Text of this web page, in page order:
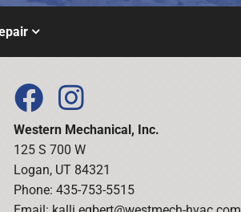
Western Mechanical, Inc.
125 S 700 W
Logan, UT 84321
Phone: 435-753-5515